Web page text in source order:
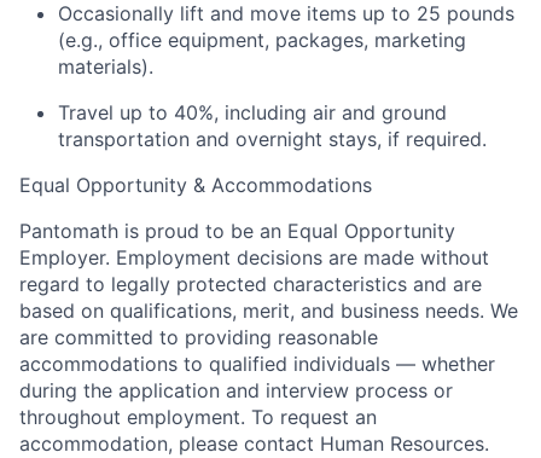
Occasionally lift and move items up to 25 pounds
(e.g., office equipment, packages, marketing
materials).
Travel up to 40%, including air and ground
transportation and overnight stays, if required.
Equal Opportunity & Accommodations
Pantomath is proud to be an Equal Opportunity
Employer. Employment decisions are made without
regard to legally protected characteristics and are
based on qualifications, merit, and business needs. We
are committed to providing reasonable
accommodations to qualified individuals — whether
during the application and interview process or
throughout employment. To request an
accommodation, please contact Human Resources.